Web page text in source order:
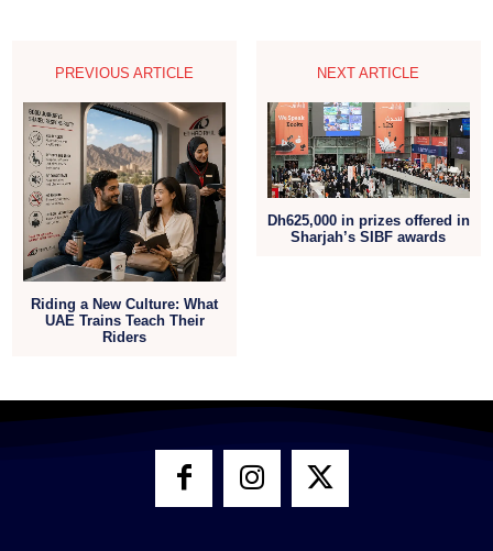
PREVIOUS ARTICLE
Riding a New Culture: What
UAE Trains Teach Their
Riders
NEXT ARTICLE
Dh625,000 in prizes offered in
Sharjah’s SIBF awards